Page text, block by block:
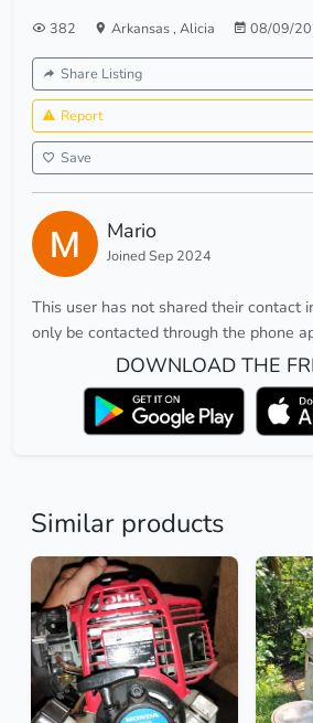
382 Arkansas, Alicia 08/09/
Share Listing
Report
Save
Mario
Joined Sep 2024
This user has not shared their contact
only be contacted through the phone
DOWNLOAD THE
Similar products